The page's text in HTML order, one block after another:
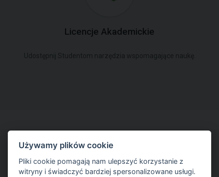
Licencje Akademickie
Używamy plików cookie
Pliki cookie pomagają nam ulepszyć korzystanie z
witryny i świadczyć bardziej spersonalizowane usługi.